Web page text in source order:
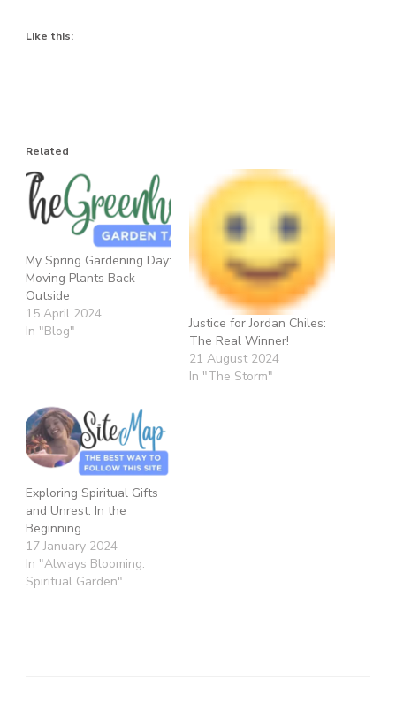
Like this:
Related
My Spring Gardening Day:
Moving Plants Back
Outside
15 April 2024
In "Blog"
Justice for Jordan Chiles:
The Real Winner!
21 August 2024
In "The Storm"
Exploring Spiritual Gifts
and Unrest: In the
Beginning
17 January 2024
In "Always Blooming:
Spiritual Garden"